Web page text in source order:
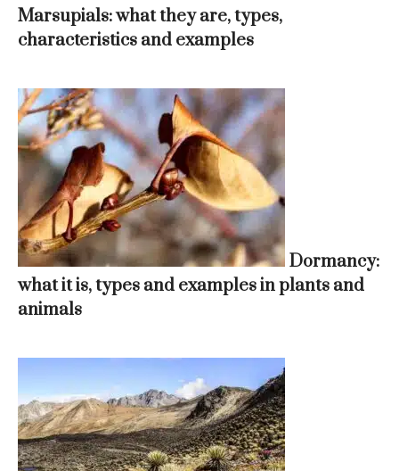
Marsupials: what they are, types,
characteristics and examples
Dormancy:
what it is, types and examples in plants and
animals